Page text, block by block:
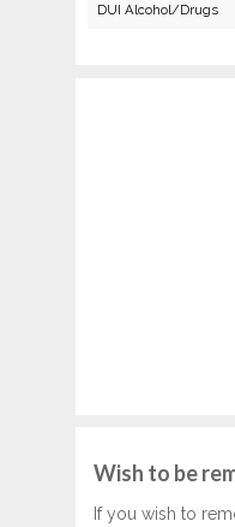
DUI Alcohol/Drugs
Wish to be
If you wish to